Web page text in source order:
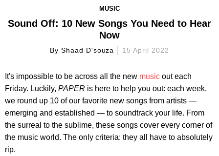
MUSIC
Sound Off: 10 New Songs You Need to Hear
Now
By Shaad D'souza 15 April 2022
It's impossible to be across all the new music out each
Friday. Luckily, PAPER is here to help you out: each week,
we round up 10 of our favorite new songs from artists —
emerging and established — to soundtrack your life. From
the surreal to the sublime, these songs cover every corner of
the music world. The only criteria: they all have to absolutely
rip.